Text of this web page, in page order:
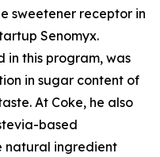
sweetener receptor in
Senomyx.
in this program, was
in sugar content of
At Coke, he also
based
natural ingredient